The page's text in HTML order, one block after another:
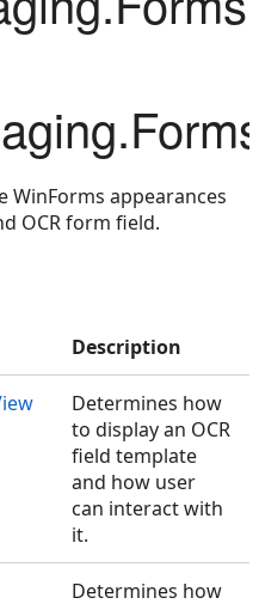
WinForms appearances
OCR form field.
Description
Determines how
to display an OCR
field template
and how user
can interact with
it.
Determines how